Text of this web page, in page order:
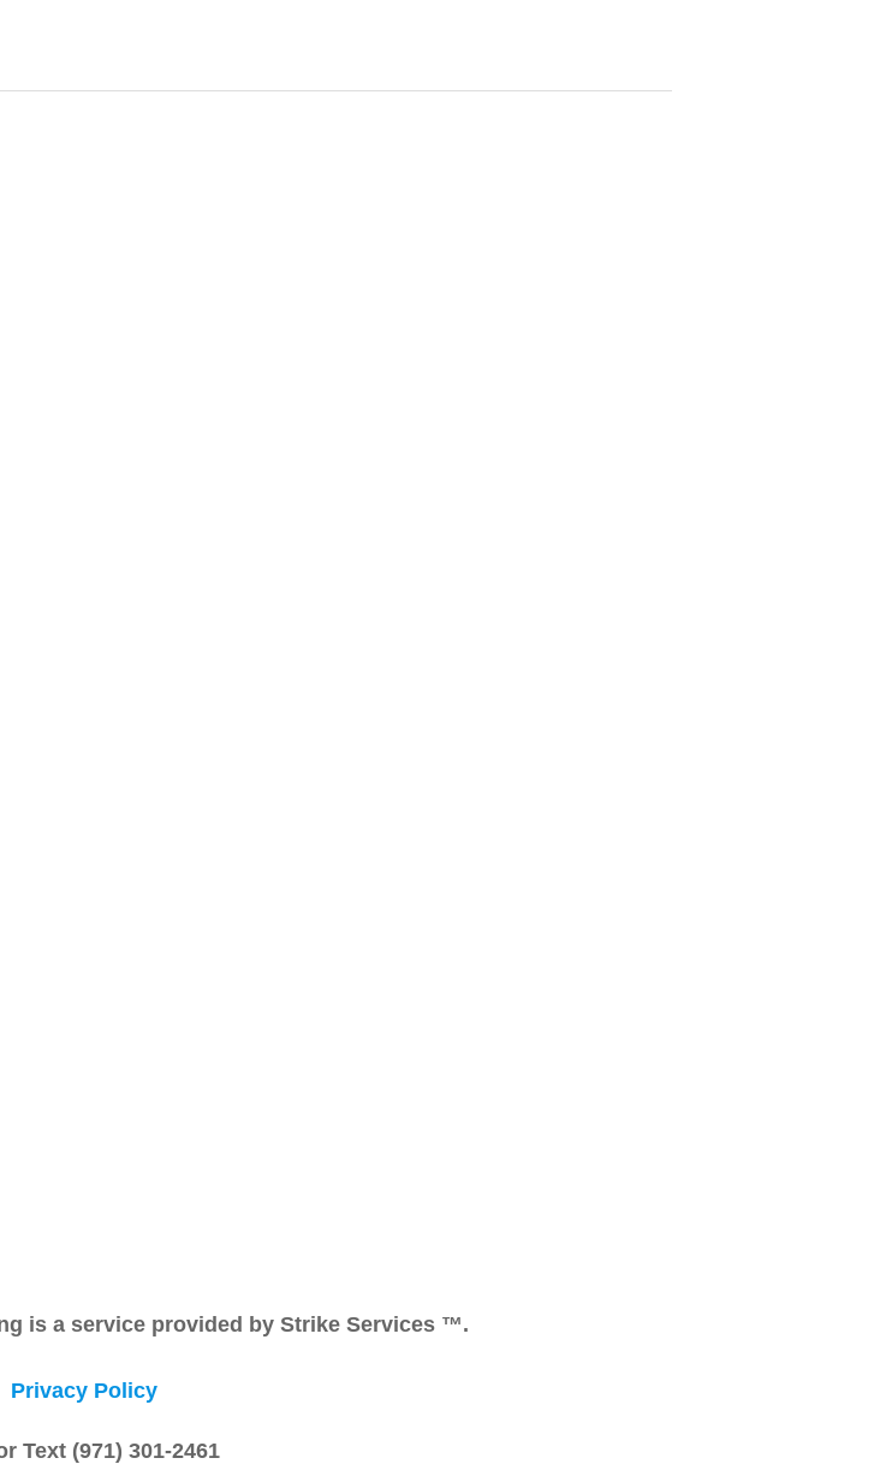
is a service provided by Strike Services ™.
Privacy Policy
Text (971) 301-2461